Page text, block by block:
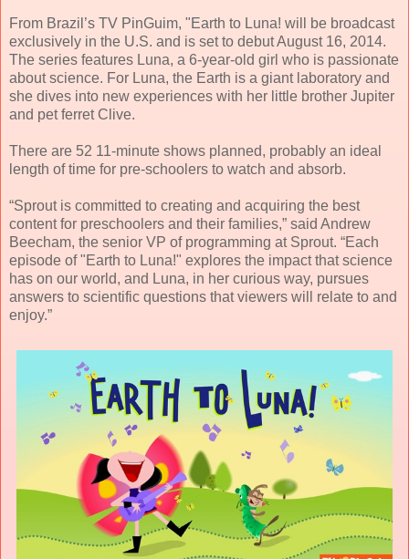
From Brazil’s TV PinGuim, "Earth to Luna! will be broadcast
exclusively in the U.S. and is set to debut August 16, 2014.
The series features Luna, a 6-year-old girl who is passionate
about science. For Luna, the Earth is a giant laboratory and
she dives into new experiences with her little brother Jupiter
and pet ferret Clive.
There are 52 11-minute shows planned, probably an ideal
length of time for pre-schoolers to watch and absorb.
“Sprout is committed to creating and acquiring the best
content for preschoolers and their families,” said Andrew
Beecham, the senior VP of programming at Sprout. “Each
episode of "Earth to Luna!" explores the impact that science
has on our world, and Luna, in her curious way, pursues
answers to scientific questions that viewers will relate to and
enjoy.”